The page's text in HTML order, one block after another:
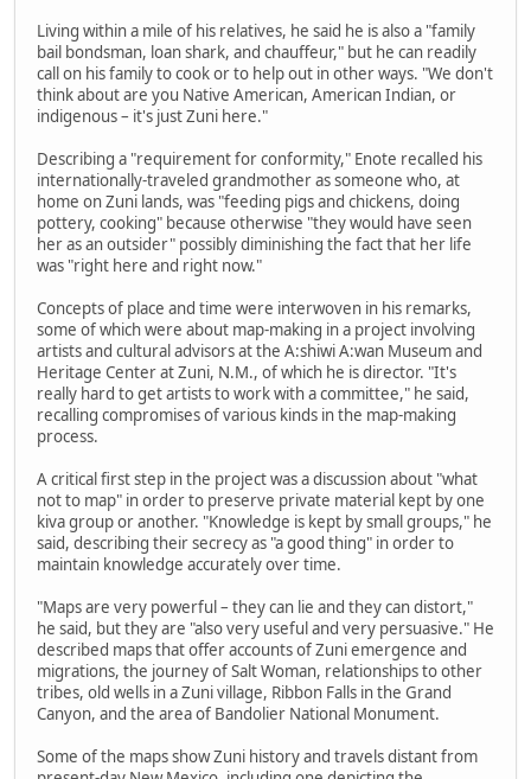
Living within a mile of his relatives, he said he is also a "family
bail bondsman, loan shark, and chauffeur," but he can readily
call on his family to cook or to help out in other ways. "We don't
think about are you Native American, American Indian, or
indigenous – it's just Zuni here."
Describing a "requirement for conformity," Enote recalled his
internationally-traveled grandmother as someone who, at
home on Zuni lands, was "feeding pigs and chickens, doing
pottery, cooking" because otherwise "they would have seen
her as an outsider" possibly diminishing the fact that her life
was "right here and right now."
Concepts of place and time were interwoven in his remarks,
some of which were about map-making in a project involving
artists and cultural advisors at the A:shiwi A:wan Museum and
Heritage Center at Zuni, N.M., of which he is director. "It's
really hard to get artists to work with a committee," he said,
recalling compromises of various kinds in the map-making
process.
A critical first step in the project was a discussion about "what
not to map" in order to preserve private material kept by one
kiva group or another. "Knowledge is kept by small groups," he
said, describing their secrecy as "a good thing" in order to
maintain knowledge accurately over time.
"Maps are very powerful – they can lie and they can distort,"
he said, but they are "also very useful and very persuasive." He
described maps that offer accounts of Zuni emergence and
migrations, the journey of Salt Woman, relationships to other
tribes, old wells in a Zuni village, Ribbon Falls in the Grand
Canyon, and the area of Bandolier National Monument.
Some of the maps show Zuni history and travels distant from